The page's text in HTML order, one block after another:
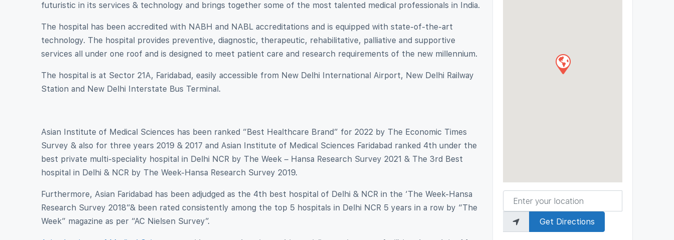
futuristic in its services & technology and brings together some of the most talented medical professionals in India.
The hospital has been accredited with NABH and NABL accreditations and is equipped with state-of-the-art
technology. The hospital provides preventive, diagnostic, therapeutic, rehabilitative, palliative and supportive
services all under one roof and is designed to meet patient care and research requirements of the new millennium.
The hospital is at Sector 21A, Faridabad, easily accessible from New Delhi International Airport, New Delhi Railway
Station and New Delhi Interstate Bus Terminal.
Asian Institute of Medical Sciences has been ranked “Best Healthcare Brand” for 2022 by The Economic Times
Survey & also for three years 2019 & 2017 and Asian Institute of Medical Sciences Faridabad ranked 4th under the
best private multi-speciality hospital in Delhi NCR by The Week – Hansa Research Survey 2021 & The 3rd Best
hospital in Delhi & NCR by The Week-Hansa Research Survey 2019.
Furthermore, Asian Faridabad has been adjudged as the 4th best hospital of Delhi & NCR in the ‘The Week-Hansa
Research Survey 2018″& been rated consistently among the top 5 hospitals in Delhi NCR 5 years in a row by “The
Week” magazine as per “AC Nielsen Survey”.
Enter your location
Get Directions